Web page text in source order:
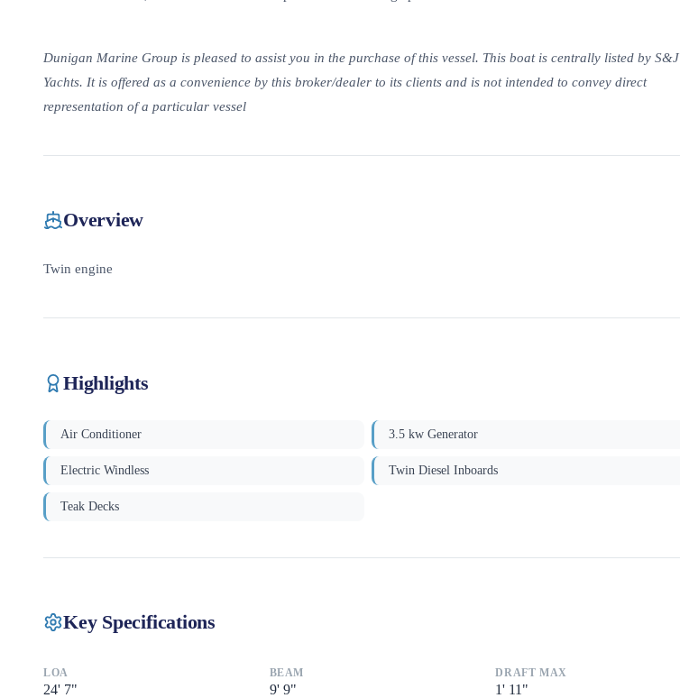
Dunigan Marine Group is pleased to assist you in the purchase of this vessel. This boat is centrally listed by S&J
Yachts. It is offered as a convenience by this broker/dealer to its clients and is not intended to convey direct
representation of a particular vessel
Overview
Twin engine
Highlights
Air Conditioner 3.5 kw Generator
Electric Windless Twin Diesel Inboards
Teak Decks
Key Specifications
LOA
24' 7"
BEAM
9' 9"
DRAFT MAX
1' 11"